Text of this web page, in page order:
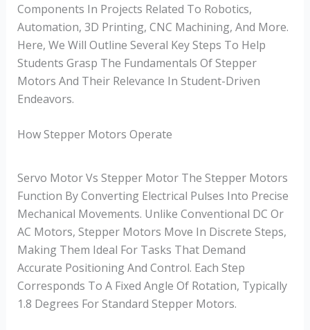
Components In Projects Related To Robotics,
Automation, 3D Printing, CNC Machining, And More.
Here, We Will Outline Several Key Steps To Help
Students Grasp The Fundamentals Of Stepper
Motors And Their Relevance In Student-Driven
Endeavors.
How Stepper Motors Operate
Servo Motor Vs Stepper Motor The Stepper Motors
Function By Converting Electrical Pulses Into Precise
Mechanical Movements. Unlike Conventional DC Or
AC Motors, Stepper Motors Move In Discrete Steps,
Making Them Ideal For Tasks That Demand
Accurate Positioning And Control. Each Step
Corresponds To A Fixed Angle Of Rotation, Typically
1.8 Degrees For Standard Stepper Motors.